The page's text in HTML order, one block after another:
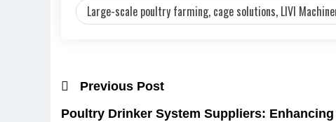
Large-scale poultry farming, cage solutions, LIVI
Previous Post
Poultry Drinker System Suppliers: